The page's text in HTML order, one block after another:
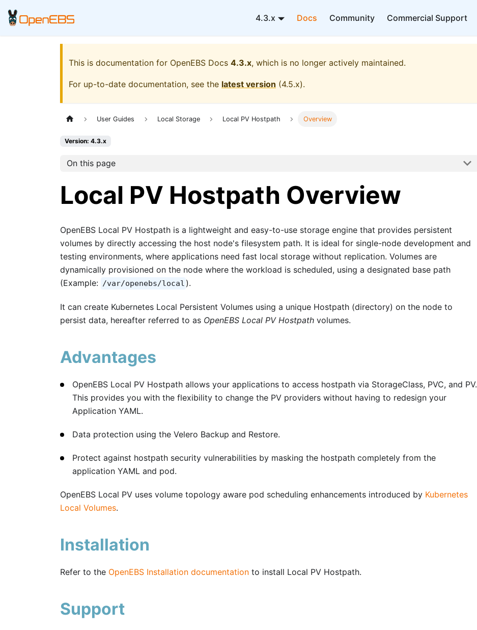
4.3.x Docs Community Commercial Support
This is documentation for OpenEBS Docs 4.3.x, which is no longer actively maintained.
For up-to-date documentation, see the latest version (4.5.x).
User Guides Local Storage Local PV Hostpath Overview
Version: 4.3.x
On this page
Local PV Hostpath Overview
OpenEBS Local PV Hostpath is a lightweight and easy-to-use storage engine that provides persistent
volumes by directly accessing the host node's filesystem path. It is ideal for single-node development and
testing environments, where applications need fast local storage without replication. Volumes are
dynamically provisioned on the node where the workload is scheduled, using a designated base path
(Example: /var/openebs/local ).
It can create Kubernetes Local Persistent Volumes using a unique Hostpath (directory) on the node to
persist data, hereafter referred to as OpenEBS Local PV Hostpath volumes.
Advantages
OpenEBS Local PV Hostpath allows your applications to access hostpath via StorageClass, PVC, and PV.
This provides you with the flexibility to change the PV providers without having to redesign your
Application YAML.
Data protection using the Velero Backup and Restore.
Protect against hostpath security vulnerabilities by masking the hostpath completely from the
application YAML and pod.
OpenEBS Local PV uses volume topology aware pod scheduling enhancements introduced by Kubernetes
Local Volumes.
Installation
Refer to the OpenEBS Installation documentation to install Local PV Hostpath.
Support